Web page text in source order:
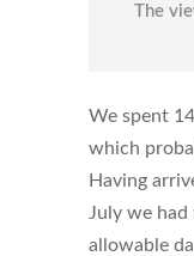
The
We spent
which
Having
July we
allowable